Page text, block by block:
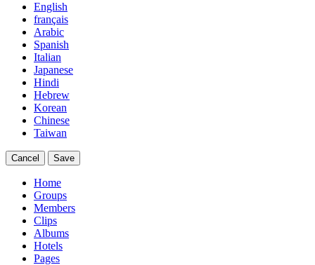
English
français
Arabic
Spanish
Italian
Japanese
Hindi
Hebrew
Korean
Chinese
Taiwan
Cancel Save
Home
Groups
Members
Clips
Albums
Hotels
Pages